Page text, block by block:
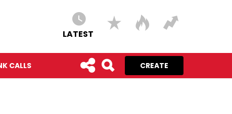
LATEST
CALLS CREATE